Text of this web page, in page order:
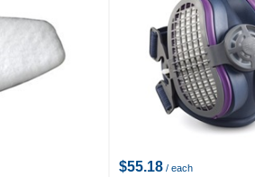
$55.18 / each